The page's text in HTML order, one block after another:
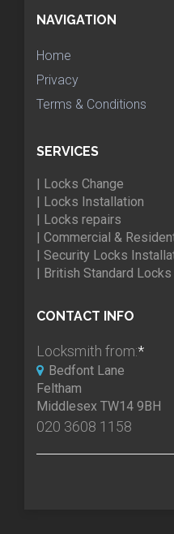
NAVIGATION
Home
Privacy
Terms & Conditions
SERVICES
| Locks Change
| Locks Installation
| Locks repairs
| Commercial &
| Security Locks
| British Standard Locks
CONTACT INFO
Locksmith from:*
Bedfont Lane
Feltham
Middlesex TW14 9BH
020 3608 1158